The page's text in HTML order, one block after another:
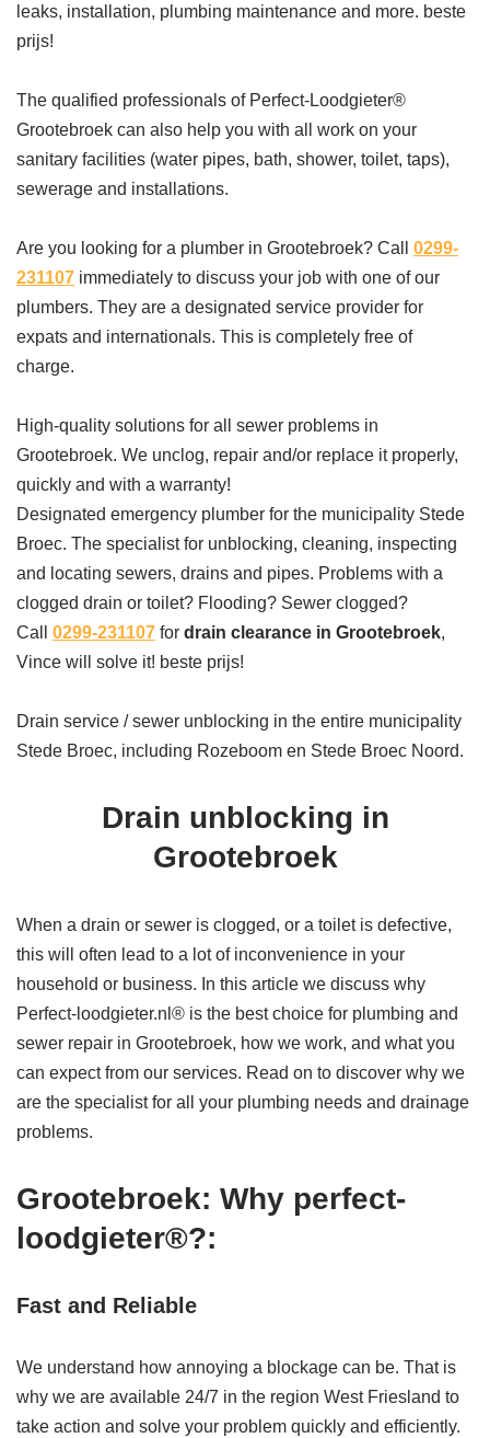
leaks, installation, plumbing maintenance and more. beste
prijs!
The qualified professionals of Perfect-Loodgieter®
Grootebroek can also help you with all work on your
sanitary facilities (water pipes, bath, shower, toilet, taps),
sewerage and installations.
Are you looking for a plumber in Grootebroek? Call 0299-
231107 immediately to discuss your job with one of our
plumbers. They are a designated service provider for
expats and internationals. This is completely free of
charge.
High-quality solutions for all sewer problems in
Grootebroek. We unclog, repair and/or replace it properly,
quickly and with a warranty!
Designated emergency plumber for the municipality Stede
Broec. The specialist for unblocking, cleaning, inspecting
and locating sewers, drains and pipes. Problems with a
clogged drain or toilet? Flooding? Sewer clogged?
Call 0299-231107 for drain clearance in Grootebroek,
Vince will solve it! beste prijs!
Drain service / sewer unblocking in the entire municipality
Stede Broec, including Rozeboom en Stede Broec Noord.
Drain unblocking in
Grootebroek
When a drain or sewer is clogged, or a toilet is defective,
this will often lead to a lot of inconvenience in your
household or business. In this article we discuss why
Perfect-loodgieter.nl® is the best choice for plumbing and
sewer repair in Grootebroek, how we work, and what you
can expect from our services. Read on to discover why we
are the specialist for all your plumbing needs and drainage
problems.
Grootebroek: Why perfect-
loodgieter®?:
Fast and Reliable
We understand how annoying a blockage can be. That is
why we are available 24/7 in the region West Friesland to
take action and solve your problem quickly and efficiently.